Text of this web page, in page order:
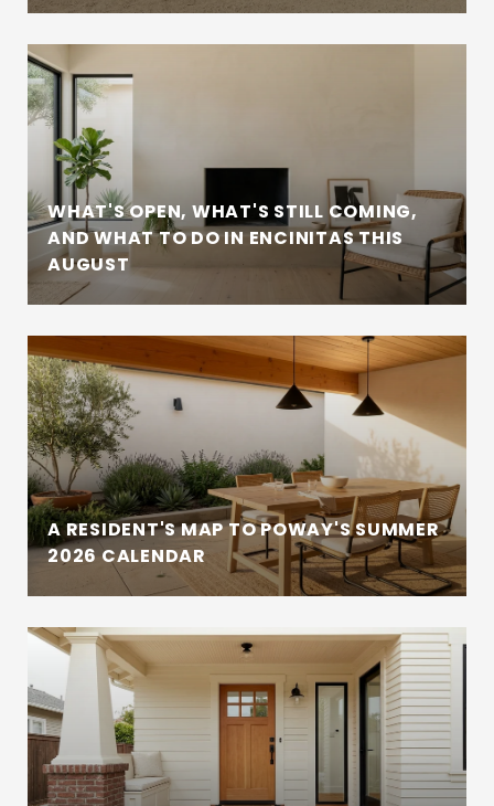
WHAT'S OPEN, WHAT'S STILL COMING,
AND WHAT TO DO IN ENCINITAS THIS
AUGUST
A RESIDENT'S MAP TO POWAY'S SUMMER
2026 CALENDAR